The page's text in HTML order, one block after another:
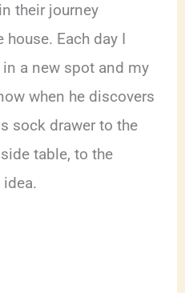
their journey
Each day I
a new spot and my
when he discovers
sock drawer to the
table, to the